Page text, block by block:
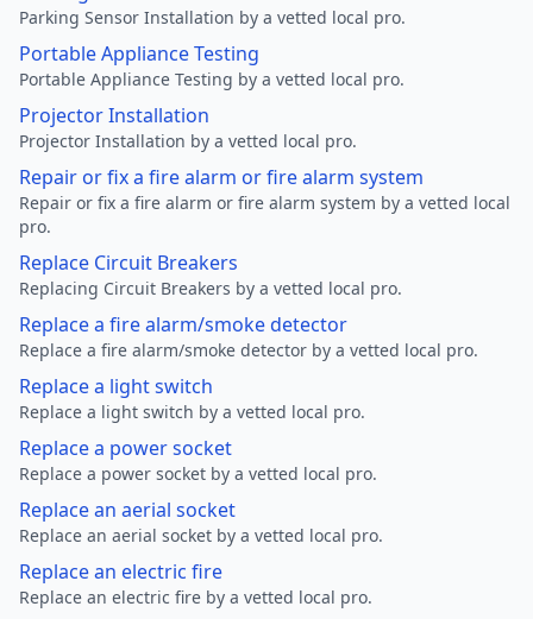
Parking Sensor Installation by a vetted local pro.
Portable Appliance Testing
Portable Appliance Testing by a vetted local pro.
Projector Installation
Projector Installation by a vetted local pro.
Repair or fix a fire alarm or fire alarm system
Repair or fix a fire alarm or fire alarm system by a vetted local
pro.
Replace Circuit Breakers
Replacing Circuit Breakers by a vetted local pro.
Replace a fire alarm/smoke detector
Replace a fire alarm/smoke detector by a vetted local pro.
Replace a light switch
Replace a light switch by a vetted local pro.
Replace a power socket
Replace a power socket by a vetted local pro.
Replace an aerial socket
Replace an aerial socket by a vetted local pro.
Replace an electric fire
Replace an electric fire by a vetted local pro.